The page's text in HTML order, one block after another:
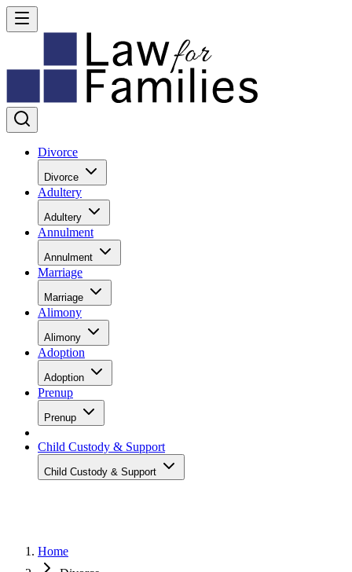
Divorce
Divorce
Adultery
Adultery
Annulment
Annulment
Marriage
Marriage
Alimony
Alimony
Adoption
Adoption
Prenup
Prenup
Child Custody & Support
Child Custody & Support
Home